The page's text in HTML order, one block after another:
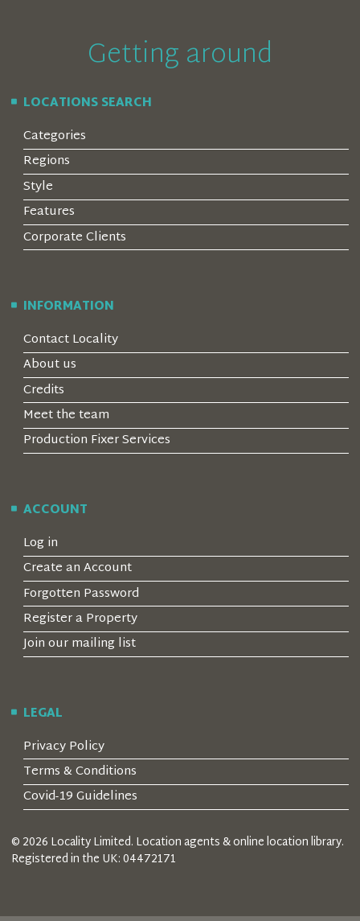
Getting around
LOCATIONS SEARCH
Categories
Regions
Style
Features
Corporate Clients
INFORMATION
Contact Locality
About us
Credits
Meet the team
Production Fixer Services
ACCOUNT
Log in
Create an Account
Forgotten Password
Register a Property
Join our mailing list
LEGAL
Privacy Policy
Terms & Conditions
Covid-19 Guidelines
© 2026 Locality Limited. Location agents & online location library.
Registered in the UK: 04472171